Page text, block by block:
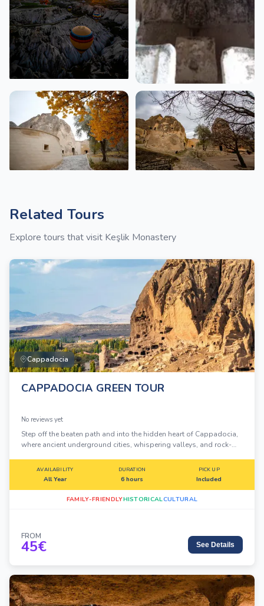
Related Tours
Explore tours that visit Keşlik Monastery
Cappadocia
CAPPADOCIA GREEN TOUR
No reviews yet
Step off the beaten path and into the hidden heart of Cappadocia,
where ancient underground cities, whispering valleys, and rock-
AVAILABILITY
All Year
DURATION
6 hours
PICK UP
Included
FAMILY-FRIENDLYHISTORICALCULTURAL
FROM
45€ See Details